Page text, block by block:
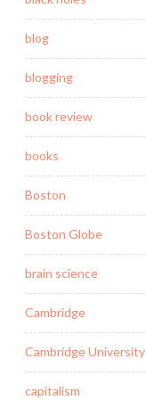
blog
blogging
book review
books
Boston
Boston Globe
brain science
Cambridge
Cambridge University
capitalism